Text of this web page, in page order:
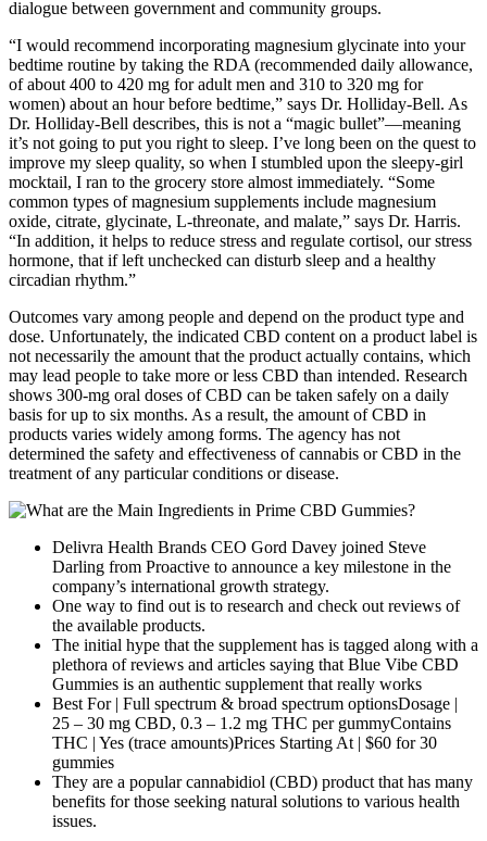
dialogue between government and community groups.
“I would recommend incorporating magnesium glycinate into your
bedtime routine by taking the RDA (recommended daily allowance,
of about 400 to 420 mg for adult men and 310 to 320 mg for
women) about an hour before bedtime,” says Dr. Holliday-Bell. As
Dr. Holliday-Bell describes, this is not a “magic bullet”—meaning
it’s not going to put you right to sleep. I’ve long been on the quest to
improve my sleep quality, so when I stumbled upon the sleepy-girl
mocktail, I ran to the grocery store almost immediately. “Some
common types of magnesium supplements include magnesium
oxide, citrate, glycinate, L-threonate, and malate,” says Dr. Harris.
“In addition, it helps to reduce stress and regulate cortisol, our stress
hormone, that if left unchecked can disturb sleep and a healthy
circadian rhythm.”
Outcomes vary among people and depend on the product type and
dose. Unfortunately, the indicated CBD content on a product label is
not necessarily the amount that the product actually contains, which
may lead people to take more or less CBD than intended. Research
shows 300-mg oral doses of CBD can be taken safely on a daily
basis for up to six months. As a result, the amount of CBD in
products varies widely among forms. The agency has not
determined the safety and effectiveness of cannabis or CBD in the
treatment of any particular conditions or disease.
Delivra Health Brands CEO Gord Davey joined Steve
Darling from Proactive to announce a key milestone in the
company’s international growth strategy.
One way to find out is to research and check out reviews of
the available products.
The initial hype that the supplement has is tagged along with a
plethora of reviews and articles saying that Blue Vibe CBD
Gummies is an authentic supplement that really works
Best For | Full spectrum & broad spectrum optionsDosage |
25 – 30 mg CBD, 0.3 – 1.2 mg THC per gummyContains
THC | Yes (trace amounts)Prices Starting At | $60 for 30
gummies
They are a popular cannabidiol (CBD) product that has many
benefits for those seeking natural solutions to various health
issues.